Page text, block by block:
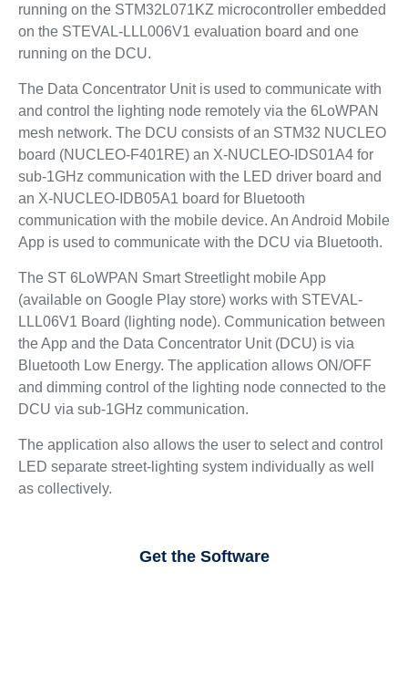
running on the STM32L071KZ microcontroller embedded
on the STEVAL-LLL006V1 evaluation board and one
running on the DCU.
The Data Concentrator Unit is used to communicate with
and control the lighting node remotely via the 6LoWPAN
mesh network. The DCU consists of an STM32 NUCLEO
board (NUCLEO-F401RE) an X-NUCLEO-IDS01A4 for
sub-1GHz communication with the LED driver board and
an X-NUCLEO-IDB05A1 board for Bluetooth
communication with the mobile device. An Android Mobile
App is used to communicate with the DCU via Bluetooth.
The ST 6LoWPAN Smart Streetlight mobile App
(available on Google Play store) works with STEVAL-
LLL06V1 Board (lighting node). Communication between
the App and the Data Concentrator Unit (DCU) is via
Bluetooth Low Energy. The application allows ON/OFF
and dimming control of the lighting node connected to the
DCU via sub-1GHz communication.
The application also allows the user to select and control
LED separate street-lighting system individually as well
as collectively.
Get the Software